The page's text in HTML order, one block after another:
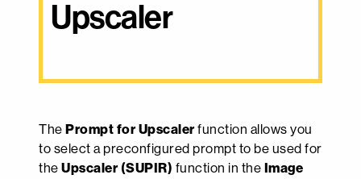
Upscaler
The Prompt for Upscalerfunction allows you
to select a preconfigured prompt to be used for
the Upscaler (SUPIR) function in the Image